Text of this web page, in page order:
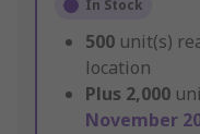
In Stock
500 unit(s)
location
Plus 2,000
November